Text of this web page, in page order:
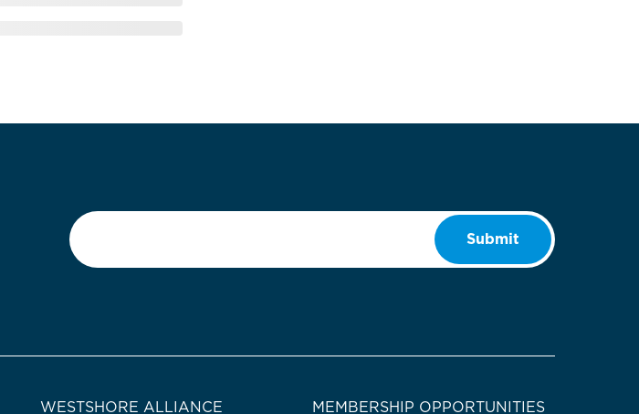
Email
Submit
WESTSHORE ALLIANCE MEMBERSHIP OPPORTUNITIES